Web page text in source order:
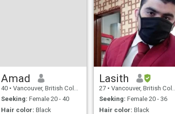
Amad
40 • Vancouver, British Columbia, Canada
Seeking: Female 20 - 40
Hair color: Black
Lasith
27 • Vancouver, British Columbia, Canada
Seeking: Female 20 - 36
Hair color: Black